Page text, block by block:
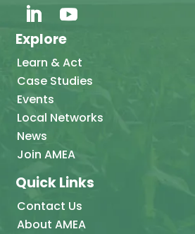
Explore
Learn & Act
Case Studies
Events
Local Networks
News
Join AMEA
Quick Links
Contact Us
About AMEA